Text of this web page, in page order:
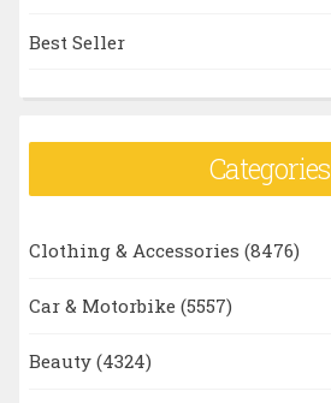
Best Seller
Categories
Clothing & Accessories (8476)
Car & Motorbike (5557)
Beauty (4324)